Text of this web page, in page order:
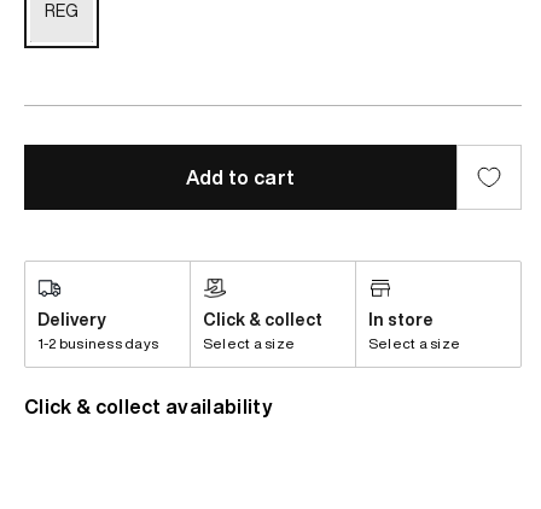
REG
Add to cart
Delivery
1-2 business days
Click & collect
Select a size
In store
Select a size
Click & collect availability